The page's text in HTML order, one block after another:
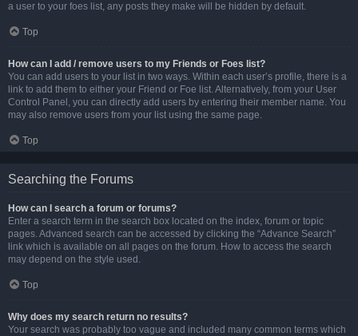
a user to your foes list, any posts they make will be hidden by default.
Top
How can I add / remove users to my Friends or Foes list?
You can add users to your list in two ways. Within each user’s profile, there is a
link to add them to either your Friend or Foe list. Alternatively, from your User
Control Panel, you can directly add users by entering their member name. You
may also remove users from your list using the same page.
Top
Searching the Forums
How can I search a forum or forums?
Enter a search term in the search box located on the index, forum or topic
pages. Advanced search can be accessed by clicking the “Advance Search”
link which is available on all pages on the forum. How to access the search
may depend on the style used.
Top
Why does my search return no results?
Your search was probably too vague and included many common terms which